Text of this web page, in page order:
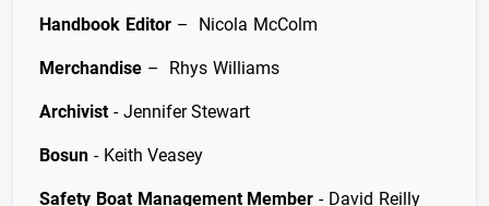
Handbook Editor– Nicola McColm
Merchandise – Rhys Williams
Archivist- Jennifer Stewart
Bosun - Keith Veasey
Safety Boat Management Member - David Reilly